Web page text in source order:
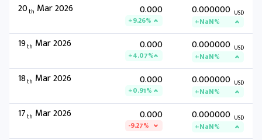
20th Mar 2026 0.000
+9.26%
0.000000 USD
+NaN%
19th Mar 2026 0.000
+4.07%
0.000000 USD
+NaN%
18th Mar 2026 0.000
+0.91%
0.000000 USD
+NaN%
17th Mar 2026 0.000
-9.27%
0.000000 USD
+NaN%